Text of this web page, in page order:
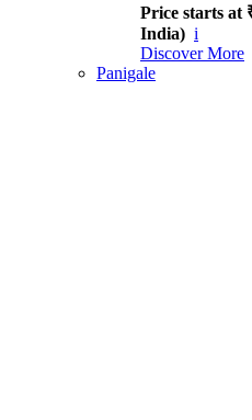
Price starts at
India) i
Discover More
Panigale